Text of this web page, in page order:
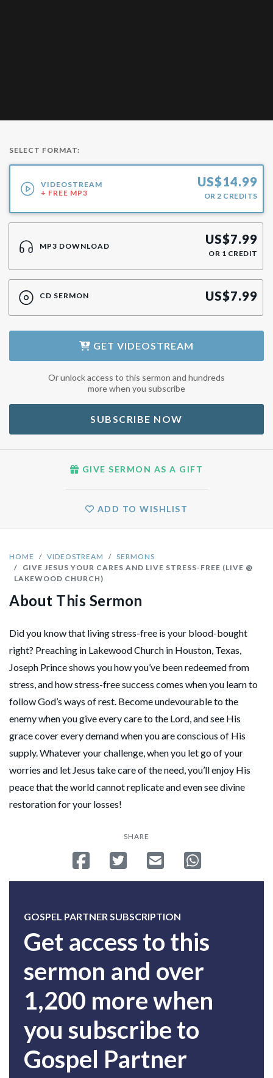
HOME VIDEOSTREAM
SERMONS
GIVE JESUS YOUR CARES AND LIVE STRESS-FREE (LIVE @
LAKEWOOD CHURCH)
About This Sermon
Did you know that living stress-free is your blood-bought
right? Preaching in Lakewood Church in Houston, Texas,
Joseph Prince shows you how you’ve been redeemed from
stress, and how stress-free success comes when you learn to
follow God’s ways of rest. Become undevourable to the
enemy when you give every care to the Lord, and see His
grace cover every demand when you are conscious of His
supply. Whatever your challenge, when you let go of your
worries and let Jesus take care of the need, you’ll enjoy His
peace that the world cannot replicate and even see divine
restoration for your losses!
SHARE
Share on Facebook
Tweet Send emailShare on
GOSPEL PARTNER SUBSCRIPTION
Get access to this
sermon and over
1,200 more when
you subscribe to
Gospel Partner
SELECT FORMAT:
VIDEOSTREAM
+ FREE MP3
US$14.99
OR 2 CREDITS
MP3 DOWNLOAD US$7.99
OR 1 CREDIT
CD SERMON US$7.99
GET VIDEOSTREAM
Or unlock access to this sermon and hundreds
more when you subscribe
SUBSCRIBE NOW
GIVE SERMON AS A GIFT
ADD TO WISHLIST